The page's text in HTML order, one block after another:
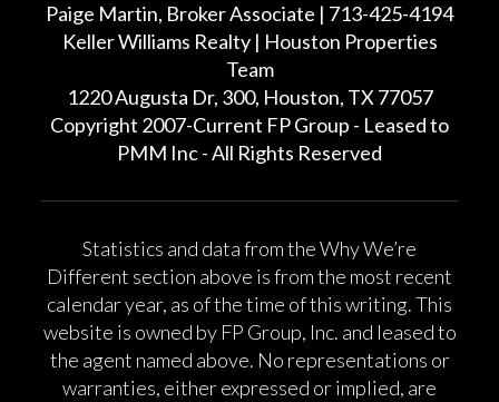
Paige Martin, Broker Associate | 713-425-4194
Keller Williams Realty | Houston Properties
Team
1220 Augusta Dr, 300, Houston, TX 77057
Copyright 2007-Current FP Group - Leased to
PMM Inc - All Rights Reserved
Statistics and data from the Why We’re
Different section above is from the most recent
calendar year, as of the time of this writing. This
website is owned by FP Group, Inc. and leased to
the agent named above. No representations or
warranties, either expressed or implied, are